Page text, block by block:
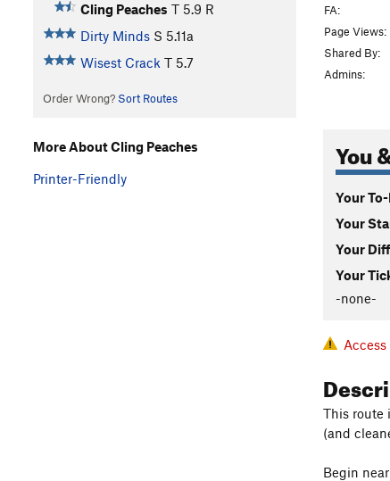
Cling Peaches T 5.9 R
Dirty Minds S 5.11a
Wisest Crack T 5.7
Order Wrong? Sort Routes
FA:
Page Views:
Shared By:
Admins:
You
Your
Your
Your
Your
-none-
Access
This route
(and
Begin
More About Cling Peaches
Printer-Friendly